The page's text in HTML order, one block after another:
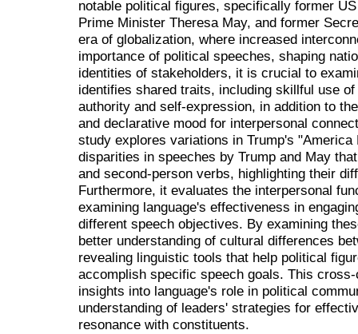
notable political figures, specifically former
Prime Minister Theresa May, and former
era of globalization, where increased
importance of political speeches, shaping
identities of stakeholders, it is crucial to
identifies shared traits, including skillful use
authority and self-expression, in addition to
and declarative mood for interpersonal
study explores variations in Trump's
disparities in speeches by Trump and May
and second-person verbs, highlighting their
Furthermore, it evaluates the interpersonal
examining language's effectiveness in
different speech objectives. By examining
better understanding of cultural differences
revealing linguistic tools that help political
accomplish specific speech goals. This
insights into language's role in political
understanding of leaders' strategies for
resonance with constituents.